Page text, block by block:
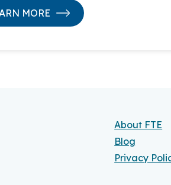
MORE
About FTE
Blog
Privacy